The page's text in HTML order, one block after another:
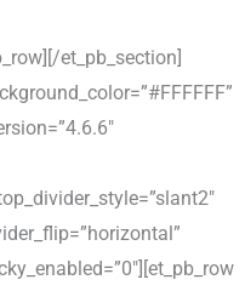
et_pb_section]